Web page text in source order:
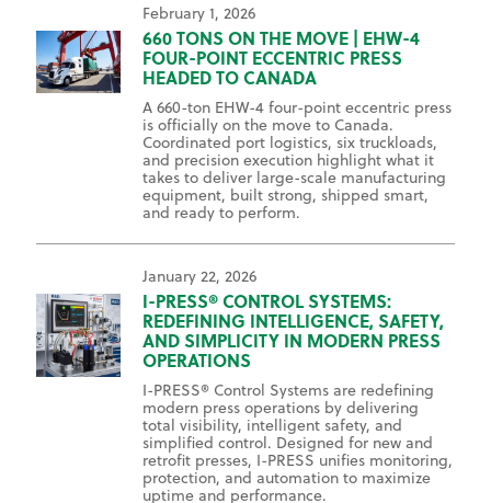
February 1, 2026
660 TONS ON THE MOVE | EHW-4
FOUR-POINT ECCENTRIC PRESS
HEADED TO CANADA
A 660-ton EHW-4 four-point eccentric press
is officially on the move to Canada.
Coordinated port logistics, six truckloads,
and precision execution highlight what it
takes to deliver large-scale manufacturing
equipment, built strong, shipped smart,
and ready to perform.
January 22, 2026
I-PRESS® CONTROL SYSTEMS:
REDEFINING INTELLIGENCE, SAFETY,
AND SIMPLICITY IN MODERN PRESS
OPERATIONS
I-PRESS® Control Systems are redefining
modern press operations by delivering
total visibility, intelligent safety, and
simplified control. Designed for new and
retrofit presses, I-PRESS unifies monitoring,
protection, and automation to maximize
uptime and performance.